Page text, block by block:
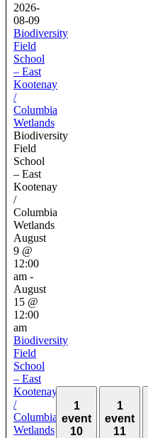
2026-
08-09
Biodiversity
Field
School
– East
Kootenay
/
Columbia
Wetlands
Biodiversity
Field
School
– East
Kootenay
/
Columbia
Wetlands
August
9 @
12:00
am -
August
15 @
12:00
am
Biodiversity
Field
School
– East
Kootenay
/
Columbia
Wetlands
1
event
10
1
event
11